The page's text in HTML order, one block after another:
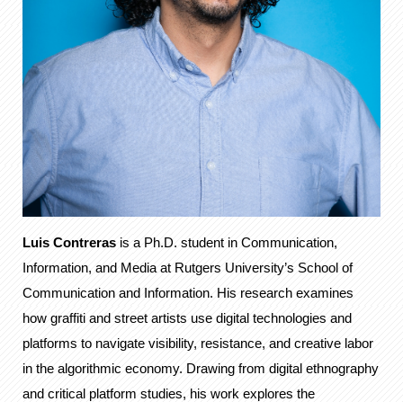
Luis Contreras is a Ph.D. student in Communication,
Information, and Media at Rutgers University’s School of
Communication and Information. His research examines
how graffiti and street artists use digital technologies and
platforms to navigate visibility, resistance, and creative labor
in the algorithmic economy. Drawing from digital ethnography
and critical platform studies, his work explores the